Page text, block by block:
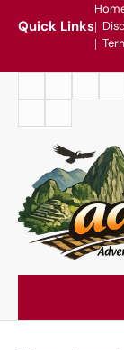
Quick Links